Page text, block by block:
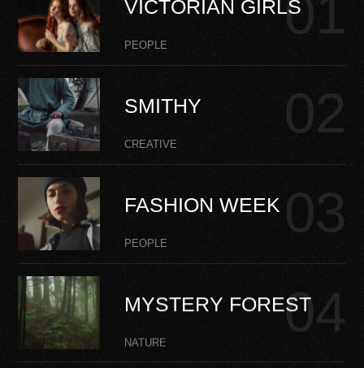
VICTORIAN GIRLS
PEOPLE
SMITHY
CREATIVE
FASHION WEEK
PEOPLE
MYSTERY FOREST
NATURE